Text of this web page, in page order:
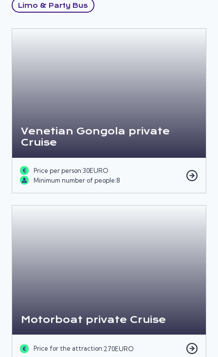
Limo & Party Bus
Venetian Gongola private
Cruise
Price per person:30EURO
Minimum number of people:8
Motorboat private Cruise
Price for the attraction:270EURO